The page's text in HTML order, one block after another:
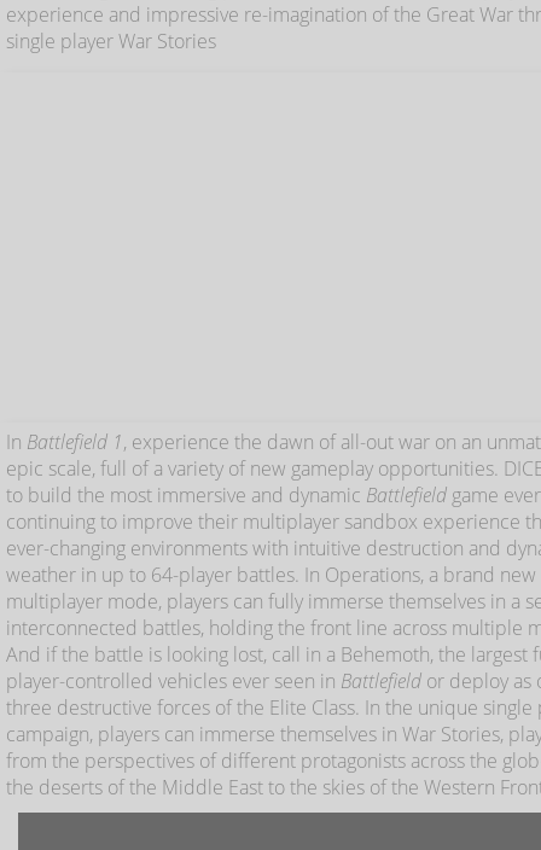
experience and impressive re-imagination of the Great War
single player War Stories
In Battlefield 1, experience the dawn of all-out war on an
epic scale, full of a variety of new gameplay opportunities.
to build the most immersive and dynamic Battlefield game
continuing to improve their multiplayer sandbox experience
ever-changing environments with intuitive destruction and
weather in up to 64-player battles. In Operations, a brand new
multiplayer mode, players can fully immerse themselves in a
interconnected battles, holding the front line across multiple
And if the battle is looking lost, call in a Behemoth, the largest
player-controlled vehicles ever seen in Battlefield or deploy as
three destructive forces of the Elite Class. In the unique single
campaign, players can immerse themselves in War Stories,
from the perspectives of different protagonists across the
the deserts of the Middle East to the skies of the Western